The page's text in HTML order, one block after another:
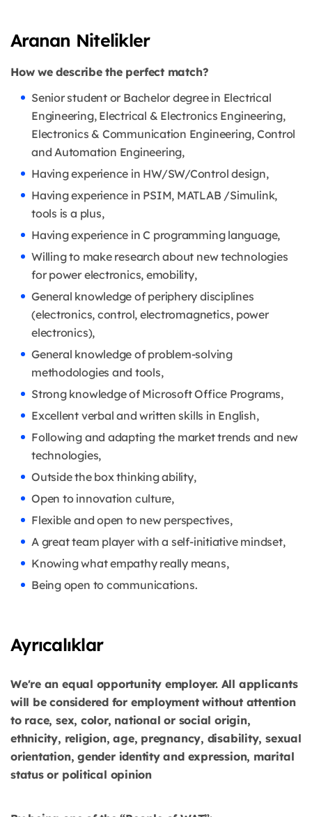
Aranan Nitelikler
How we describe the perfect match?
Senior student or Bachelor degree in Electrical
Engineering, Electrical & Electronics Engineering,
Electronics & Communication Engineering, Control
and Automation Engineering,
Having experience in HW/SW/Control design,
Having experience in PSIM, MATLAB /Simulink,
tools is a plus,
Having experience in C programming language,
Willing to make research about new technologies
for power electronics, emobility,
General knowledge of periphery disciplines
(electronics, control, electromagnetics, power
electronics),
General knowledge of problem-solving
methodologies and tools,
Strong knowledge of Microsoft Office Programs,
Excellent verbal and written skills in English,
Following and adapting the market trends and new
technologies,
Outside the box thinking ability,
Open to innovation culture,
Flexible and open to new perspectives,
A great team player with a self-initiative mindset,
Knowing what empathy really means,
Being open to communications.
Ayrıcalıklar
We're an equal opportunity employer. All applicants
will be considered for employment without attention
to race, sex, color, national or social origin,
ethnicity, religion, age, pregnancy, disability, sexual
orientation, gender identity and expression, marital
status or political opinion